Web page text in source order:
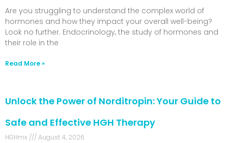
Are you struggling to understand the complex world of
hormones and how they impact your overall well-being?
Look no further. Endocrinology, the study of hormones and
their role in the
Read More »
Unlock the Power of Norditropin: Your Guide to
Safe and Effective HGH Therapy
HGHmx August 4, 2026